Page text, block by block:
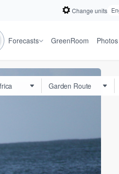
Change units
Forecasts GreenRoom Photos